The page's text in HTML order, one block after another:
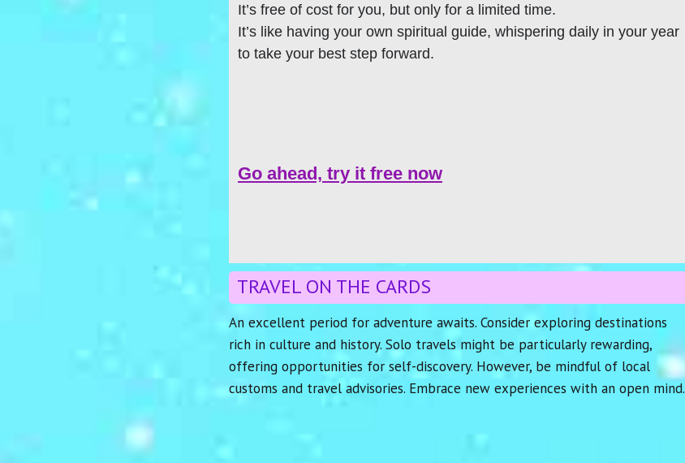
It’s free of cost for you, but only for a limited time.
It’s like having your own spiritual guide, whispering daily in your year
to take your best step forward.
Go ahead, try it free now
TRAVEL ON THE CARDS
An excellent period for adventure awaits. Consider exploring destinations
rich in culture and history. Solo travels might be particularly rewarding,
offering opportunities for self-discovery. However, be mindful of local
customs and travel advisories. Embrace new experiences with an open mind.